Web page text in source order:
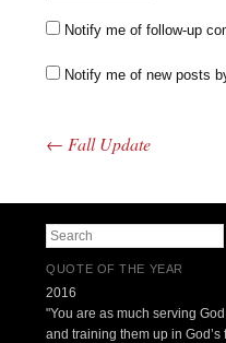
Notify me of follow-up
Notify me of new posts
Post navigation
← Fall Update
Search
QUOTE OF THE YEAR
2016
"You are as much serving
and training them up in